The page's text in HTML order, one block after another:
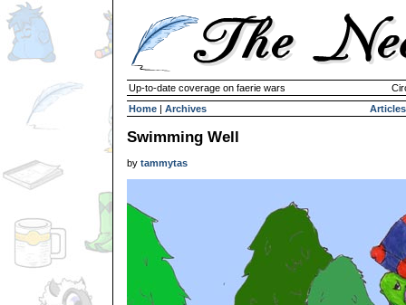
Up-to-date coverage on faerie wars
Home | Archives Articles
Swimming Well
by tammytas